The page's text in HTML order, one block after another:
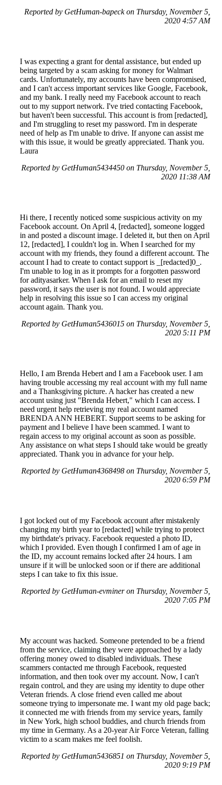
Reported by GetHuman-bapeck on Thursday, November 5,
2020 4:57 AM
I was expecting a grant for dental assistance, but ended up
being targeted by a scam asking for money for Walmart
cards. Unfortunately, my accounts have been compromised,
and I can't access important services like Google, Facebook,
and my bank. I really need my Facebook account to reach
out to my support network. I've tried contacting Facebook,
but haven't been successful. This account is from [redacted],
and I'm struggling to reset my password. I'm in desperate
need of help as I'm unable to drive. If anyone can assist me
with this issue, it would be greatly appreciated. Thank you.
Laura
Reported by GetHuman5434450 on Thursday, November 5,
2020 11:38 AM
Hi there, I recently noticed some suspicious activity on my
Facebook account. On April 4, [redacted], someone logged
in and posted a discount image. I deleted it, but then on April
12, [redacted], I couldn't log in. When I searched for my
account with my friends, they found a different account. The
account I had to create to contact support is _[redacted]0_.
I'm unable to log in as it prompts for a forgotten password
for adityasarker. When I ask for an email to reset my
password, it says the user is not found. I would appreciate
help in resolving this issue so I can access my original
account again. Thank you.
Reported by GetHuman5436015 on Thursday, November 5,
2020 5:11 PM
Hello, I am Brenda Hebert and I am a Facebook user. I am
having trouble accessing my real account with my full name
and a Thanksgiving picture. A hacker has created a new
account using just "Brenda Hebert," which I can access. I
need urgent help retrieving my real account named
BRENDA ANN HEBERT. Support seems to be asking for
payment and I believe I have been scammed. I want to
regain access to my original account as soon as possible.
Any assistance on what steps I should take would be greatly
appreciated. Thank you in advance for your help.
Reported by GetHuman4368498 on Thursday, November 5,
2020 6:59 PM
I got locked out of my Facebook account after mistakenly
changing my birth year to [redacted] while trying to protect
my birthdate's privacy. Facebook requested a photo ID,
which I provided. Even though I confirmed I am of age in
the ID, my account remains locked after 24 hours. I am
unsure if it will be unlocked soon or if there are additional
steps I can take to fix this issue.
Reported by GetHuman-evminer on Thursday, November 5,
2020 7:05 PM
My account was hacked. Someone pretended to be a friend
from the service, claiming they were approached by a lady
offering money owed to disabled individuals. These
scammers contacted me through Facebook, requested
information, and then took over my account. Now, I can't
regain control, and they are using my identity to dupe other
Veteran friends. A close friend even called me about
someone trying to impersonate me. I want my old page back;
it connected me with friends from my service years, family
in New York, high school buddies, and church friends from
my time in Germany. As a 20-year Air Force Veteran, falling
victim to a scam makes me feel foolish.
Reported by GetHuman5436851 on Thursday, November 5,
2020 9:19 PM